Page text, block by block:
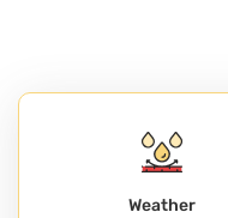
Weather